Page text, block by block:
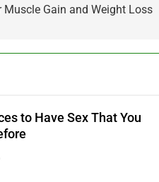
Gain and Weight Loss
to Have Sex That You